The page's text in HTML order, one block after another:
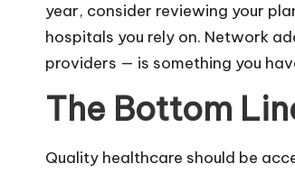
year, consider reviewing your
hospitals you rely on. Network
providers — is something you
The Bottom
Quality healthcare should be